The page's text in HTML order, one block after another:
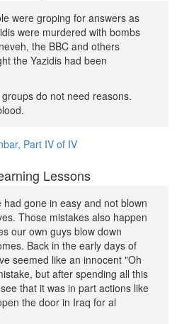
were groping for answers as
were murdered with bombs
the BBC and others
the Yazidis had been
do not need reasons.
Part IV of IV
Lessons
gone in easy and not blown
Those mistakes also happen
our own guys blow down
Back in the early days of
seemed like an innocent "Oh
but after spending all this
that it was in part actions like
the door in Iraq for al